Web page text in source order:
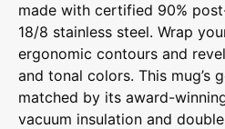
made with certified 90%
18/8 stainless steel. Wrap
ergonomic contours and
and tonal colors. This mug’s
matched by its award-
vacuum insulation and